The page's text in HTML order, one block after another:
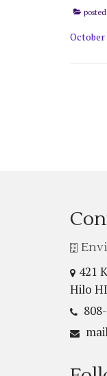
October
421
Hilo